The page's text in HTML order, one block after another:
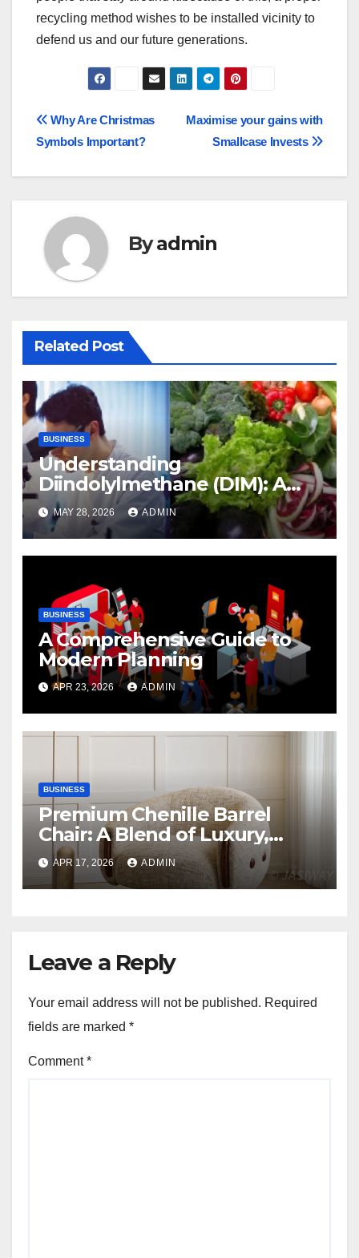
recycling method wishes to be installed vicinity to
defend us and our future generations.
Post
navigation
Maximise your gains with
Smallcase Invests
Why Are Christmas
Symbols Important?
Byadmin
Related Post
BUSINESS
Understanding
Diindolylmethane (DIM): A
Natural Compound with
Promising Health Benefits
MAY 28, 2026 ADMIN
BUSINESS
A Comprehensive Guide to
Modern Planning
APR 23, 2026 ADMIN
BUSINESS
Premium Chenille Barrel
Chair: A Blend of Luxury,
Comfort, and Contemporary
Style
APR 17, 2026 ADMIN
Leave a Reply
Your email address will not be published. Required
fields are marked *
Comment*